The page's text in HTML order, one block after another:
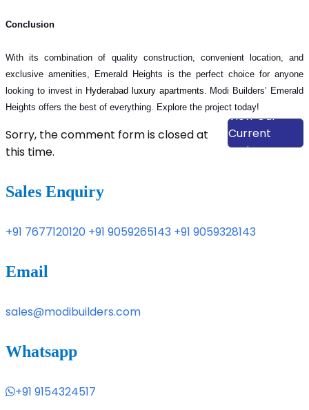
Conclusion
With its combination of quality construction, convenient location, and
exclusive amenities, Emerald Heights is the perfect choice for anyone
looking to invest in Hyderabad luxury apartments. Modi Builders’ Emerald
Heights offers the best of everything. Explore the project today!
View Our
Current
Projects
Sorry, the comment form is closed at
this time.
Sales Enquiry
+91 7677120120 +91 9059265143 +91 9059328143
Email
sales@modibuilders.com
Whatsapp
+91 9154324517